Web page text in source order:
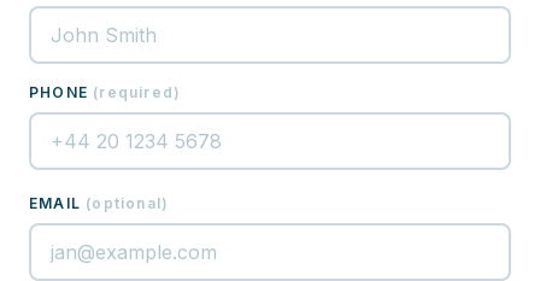
PHONE (required )
EMAIL (optional)